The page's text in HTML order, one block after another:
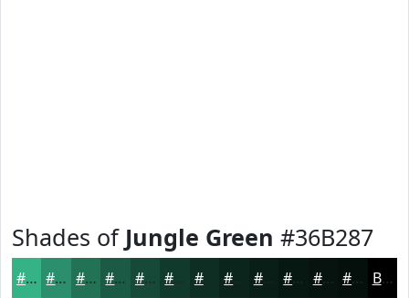
Shades of Jungle Green #36B287
#36B287 #2B8E6C #227256 #1B5B45 #164937 #0E2E23 #091E16 #071812 #06130E #050F0B Black